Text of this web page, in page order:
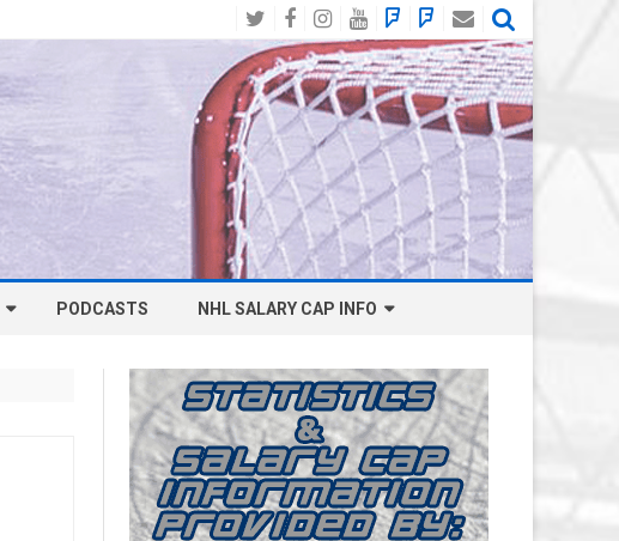
TwitterFacebook
Instagram
YouTube
BlueSky
Social
Mastodon
Email
PODCASTS NHL SALARY CAP INFO
BOSTON BRUINS SALARY CAP
BUFFALO SABRES SALARY CAP
CALGARY FLAMES SALARY CAP